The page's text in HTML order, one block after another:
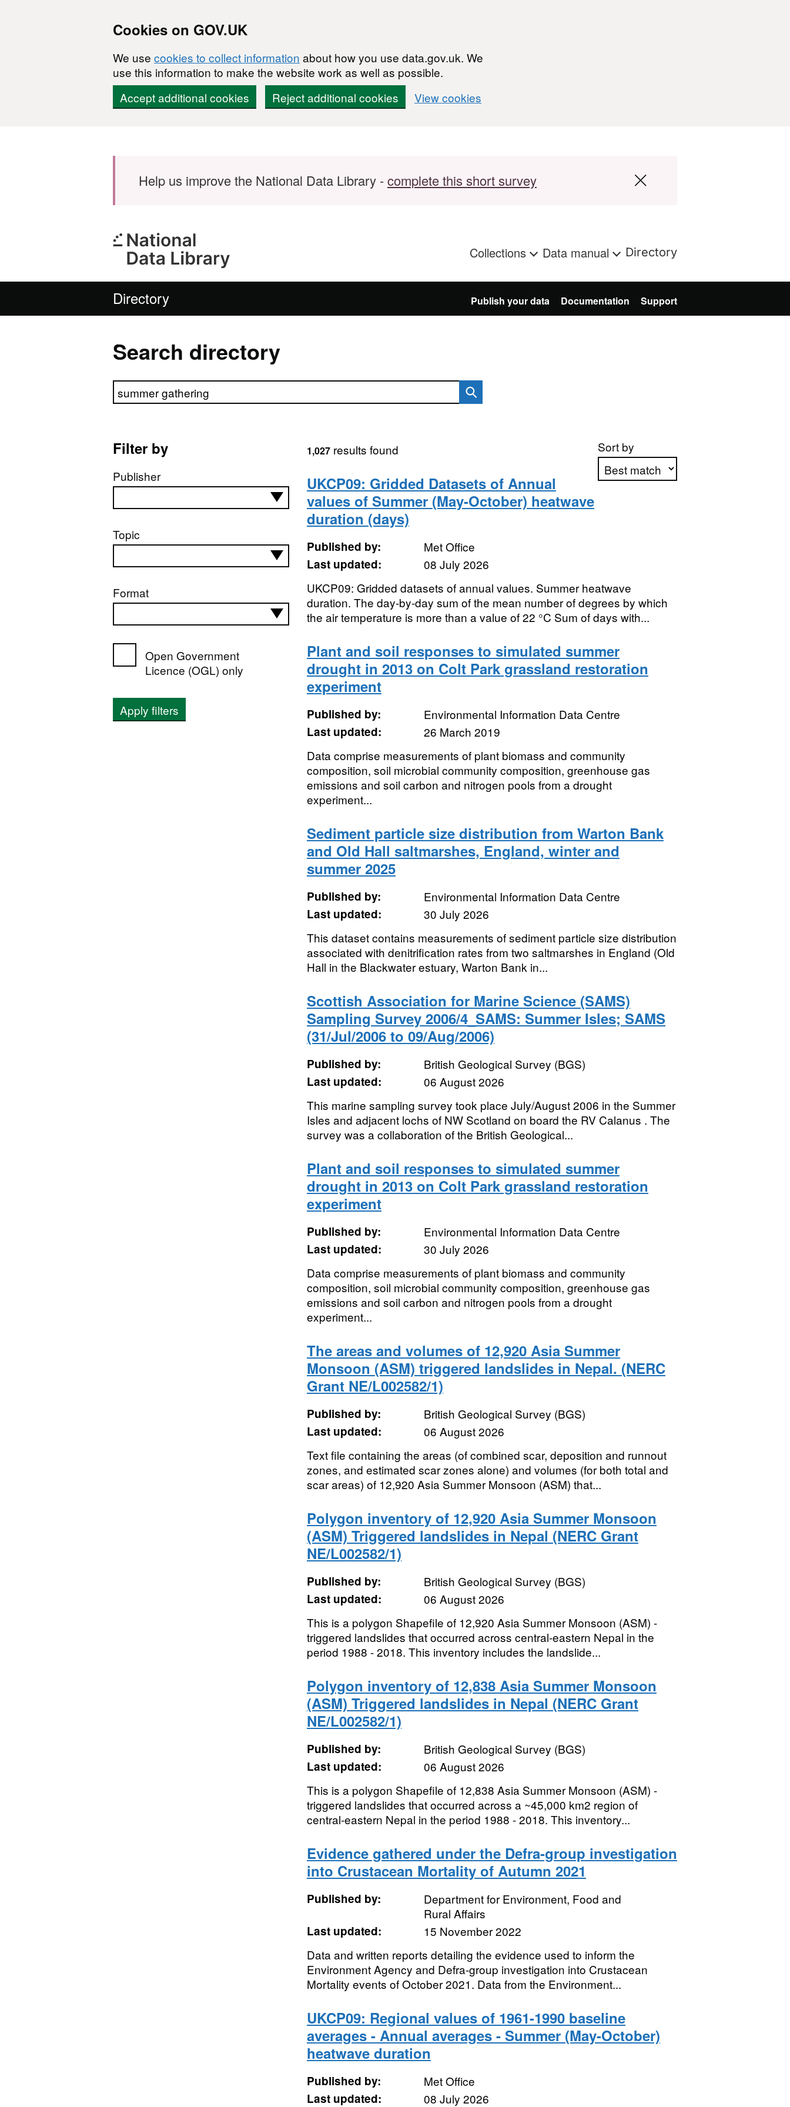
Cookies on GOV.UK
We use cookies to collect information about how you use data.gov.uk. We
use this information to make the website work as well as possible.
Accept additional cookies
Reject additional cookies View cookies
Help us improve the National Data Library -complete this short survey
Collections Data manual Directory
Directory Publish your data Documentation Support
Search directory
Search directory
Filter by
Publisher
Topic
Format
Open Government
Licence (OGL) only
Apply filters
Sort by
1,027results found
UKCP09: Gridded Datasets of Annual
values of Summer (May-October) heatwave
duration (days)
Published by:
Met Office
Last updated:
08 July 2026
UKCP09: Gridded datasets of annual values. Summer heatwave
duration. The day-by-day sum of the mean number of degrees by which
the air temperature is more than a value of 22 °C Sum of days with...
Plant and soil responses to simulated summer
drought in 2013 on Colt Park grassland restoration
experiment
Published by:
Environmental Information Data Centre
Last updated:
26 March 2019
Data comprise measurements of plant biomass and community
composition, soil microbial community composition, greenhouse gas
emissions and soil carbon and nitrogen pools from a drought
experiment...
Sediment particle size distribution from Warton Bank
and Old Hall saltmarshes, England, winter and
summer 2025
Published by:
Environmental Information Data Centre
Last updated:
30 July 2026
This dataset contains measurements of sediment particle size distribution
associated with denitrification rates from two saltmarshes in England (Old
Hall in the Blackwater estuary, Warton Bank in...
Scottish Association for Marine Science (SAMS)
Sampling Survey 2006/4_SAMS: Summer Isles; SAMS
(31/Jul/2006 to 09/Aug/2006)
Published by:
British Geological Survey (BGS)
Last updated:
06 August 2026
This marine sampling survey took place July/August 2006 in the Summer
Isles and adjacent lochs of NW Scotland on board the RV Calanus . The
survey was a collaboration of the British Geological...
Plant and soil responses to simulated summer
drought in 2013 on Colt Park grassland restoration
experiment
Published by:
Environmental Information Data Centre
Last updated:
30 July 2026
Data comprise measurements of plant biomass and community
composition, soil microbial community composition, greenhouse gas
emissions and soil carbon and nitrogen pools from a drought
experiment...
The areas and volumes of 12,920 Asia Summer
Monsoon (ASM) triggered landslides in Nepal. (NERC
Grant NE/L002582/1)
Published by:
British Geological Survey (BGS)
Last updated:
06 August 2026
Text file containing the areas (of combined scar, deposition and runnout
zones, and estimated scar zones alone) and volumes (for both total and
scar areas) of 12,920 Asia Summer Monsoon (ASM) that...
Polygon inventory of 12,920 Asia Summer Monsoon
(ASM) Triggered landslides in Nepal (NERC Grant
NE/L002582/1)
Published by:
British Geological Survey (BGS)
Last updated:
06 August 2026
This is a polygon Shapefile of 12,920 Asia Summer Monsoon (ASM) -
triggered landslides that occurred across central-eastern Nepal in the
period 1988 - 2018. This inventory includes the landslide...
Polygon inventory of 12,838 Asia Summer Monsoon
(ASM) Triggered landslides in Nepal (NERC Grant
NE/L002582/1)
Published by:
British Geological Survey (BGS)
Last updated:
06 August 2026
This is a polygon Shapefile of 12,838 Asia Summer Monsoon (ASM) -
triggered landslides that occurred across a ~45,000 km2 region of
central-eastern Nepal in the period 1988 - 2018. This inventory...
Evidence gathered under the Defra-group investigation
into Crustacean Mortality of Autumn 2021
Published by:
Department for Environment, Food and
Rural Affairs
Last updated:
15 November 2022
Data and written reports detailing the evidence used to inform the
Environment Agency and Defra-group investigation into Crustacean
Mortality events of October 2021. Data from the Environment...
UKCP09: Regional values of 1961-1990 baseline
averages - Annual averages - Summer (May-October)
heatwave duration
Published by:
Met Office
Last updated:
08 July 2026